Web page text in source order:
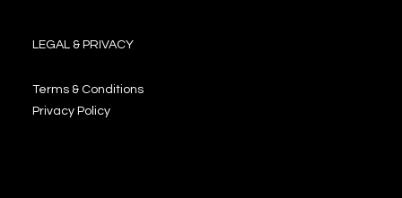
LEGAL & PRIVACY
Terms & Conditions
Privacy Policy